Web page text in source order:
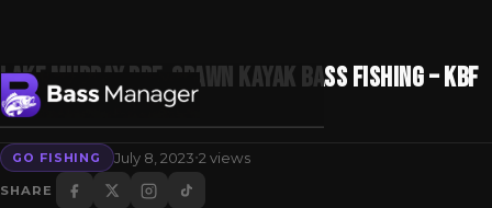
Search
Lake Murray Pre-Spawn Kayak Bass Fishing – KBF
Trail Practice 2023
GO FISHING July 8, 2023·2 views
SHARE